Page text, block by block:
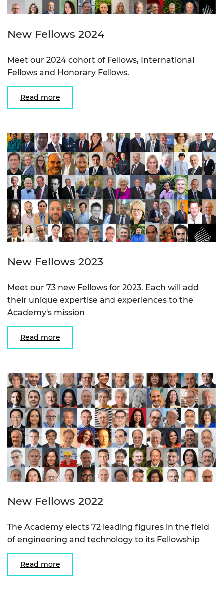
New Fellows 2024
Meet our 2024 cohort of Fellows, International
Fellows and Honorary Fellows.
Read more
New Fellows 2023
Meet our 73 new Fellows for 2023. Each will add
their unique expertise and experiences to the
Academy's mission
Read more
New Fellows 2022
The Academy elects 72 leading figures in the field
of engineering and technology to its Fellowship
Read more